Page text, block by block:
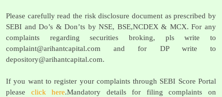
Please carefully read the risk disclosure document as prescribed by
SEBI and Do’s & Don’ts by NSE, BSE,NCDEX & MCX. For any
complaints regarding securities broking, pls write to
complaint@arihantcapital.com and for DP write to
depository@arihantcapital.com.
If you want to register your complaints through SEBI Score Portal
please click here.Mandatory details for filing complaints on